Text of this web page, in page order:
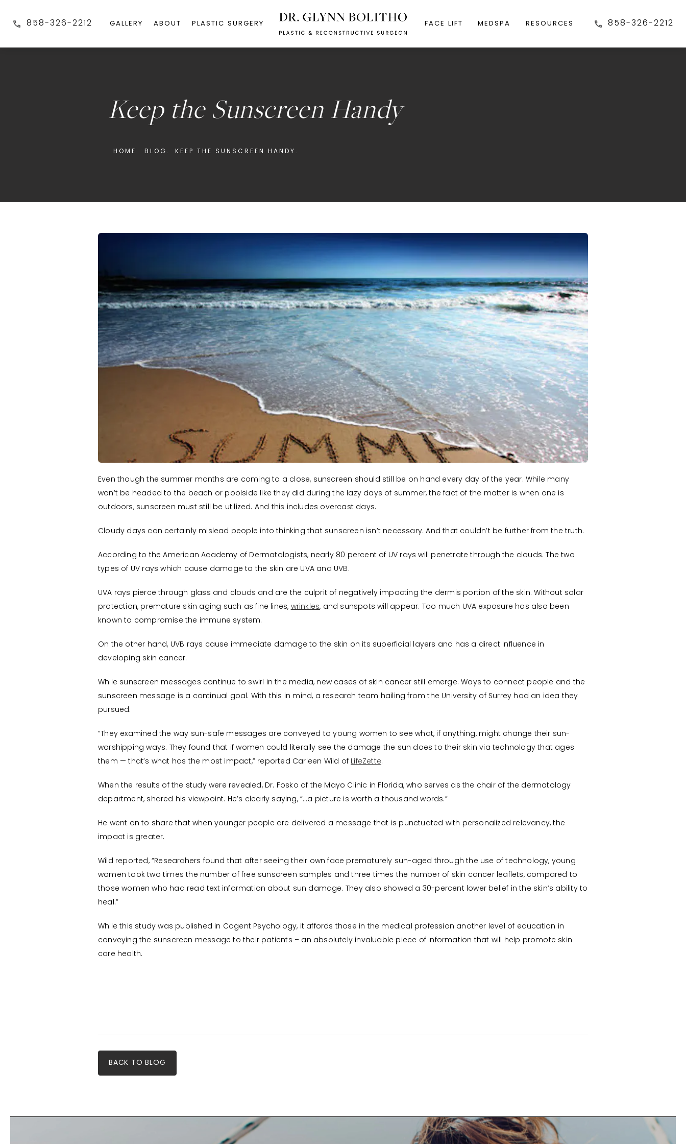
858-326-2212 GALLERY ABOUT PLASTIC SURGERY FACE LIFT MEDSPA RESOURCES 858-326-2212
Keep the Sunscreen Handy
HOME. BLOG. KEEP THE SUNSCREEN HANDY.
Even though the summer months are coming to a close, sunscreen should still be on hand every day of the year. While many
won’t be headed to the beach or poolside like they did during the lazy days of summer, the fact of the matter is when one is
outdoors, sunscreen must still be utilized. And this includes overcast days.
Cloudy days can certainly mislead people into thinking that sunscreen isn’t necessary. And that couldn’t be further from the truth.
According to the American Academy of Dermatologists, nearly 80 percent of UV rays will penetrate through the clouds. The two
types of UV rays which cause damage to the skin are UVA and UVB.
UVA rays pierce through glass and clouds and are the culprit of negatively impacting the dermis portion of the skin. Without solar
protection, premature skin aging such as fine lines, wrinkles, and sunspots will appear. Too much UVA exposure has also been
known to compromise the immune system.
On the other hand, UVB rays cause immediate damage to the skin on its superficial layers and has a direct influence in
developing skin cancer.
While sunscreen messages continue to swirl in the media, new cases of skin cancer still emerge. Ways to connect people and the
sunscreen message is a continual goal. With this in mind, a research team hailing from the University of Surrey had an idea they
pursued.
“They examined the way sun-safe messages are conveyed to young women to see what, if anything, might change their sun-
worshipping ways. They found that if women could literally see the damage the sun does to their skin via technology that ages
them — that’s what has the most impact,” reported Carleen Wild of LifeZette.
When the results of the study were revealed, Dr. Fosko of the Mayo Clinic in Florida, who serves as the chair of the dermatology
department, shared his viewpoint. He’s clearly saying, “…a picture is worth a thousand words.”
He went on to share that when younger people are delivered a message that is punctuated with personalized relevancy, the
impact is greater.
Wild reported, “Researchers found that after seeing their own face prematurely sun-aged through the use of technology, young
women took two times the number of free sunscreen samples and three times the number of skin cancer leaflets, compared to
those women who had read text information about sun damage. They also showed a 30-percent lower belief in the skin’s ability to
heal.”
While this study was published in Cogent Psychology, it affords those in the medical profession another level of education in
conveying the sunscreen message to their patients – an absolutely invaluable piece of information that will help promote skin
care health.
BACK TO BLOG